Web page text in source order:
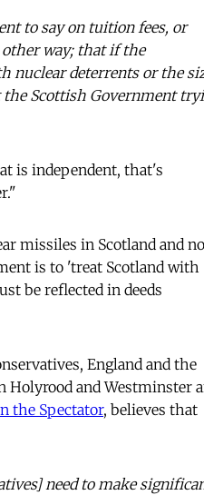
to say on tuition fees, or
way; that if the
nuclear deterrents or the
Scottish Government
is independent, that's
missiles in Scotland and
is to 'treat Scotland with
be reflected in deeds
England and the
and Westminster
the Spectator, believes that
need to make